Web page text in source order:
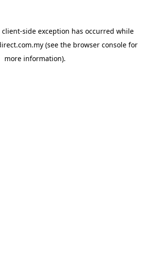
client-side exception has occurred while
(see the browser console for
more information).